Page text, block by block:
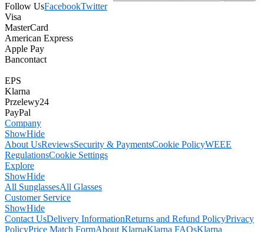
Follow UsFacebookTwitter
Visa
MasterCard
American Express
Apple Pay
Bancontact
EPS
Klarna
Przelewy24
PayPal
Company
ShowHide
About UsReviewsSecurity & PaymentsCookie PolicyWEEE
RegulationsCookie Settings
Explore
ShowHide
All SunglassesAll Glasses
Customer Service
ShowHide
Contact UsDelivery InformationReturns and Refund PolicyPrivacy
PolicyPrice Match FormAbout KlarnaKlarna FAQsKlarna